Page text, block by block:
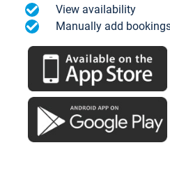
View availability
Manually add